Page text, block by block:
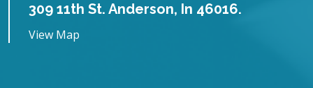
309 11th St. Anderson, In 46016.
View Map